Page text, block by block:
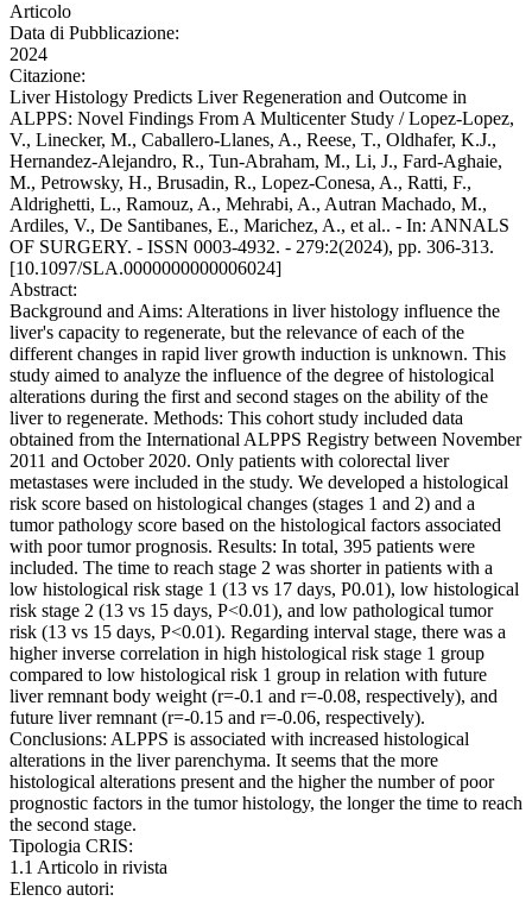
Articolo
Data di Pubblicazione:
2024
Citazione:
Liver Histology Predicts Liver Regeneration and Outcome in
ALPPS: Novel Findings From A Multicenter Study / Lopez-Lopez,
V., Linecker, M., Caballero-Llanes, A., Reese, T., Oldhafer, K.J.,
Hernandez-Alejandro, R., Tun-Abraham, M., Li, J., Fard-Aghaie,
M., Petrowsky, H., Brusadin, R., Lopez-Conesa, A., Ratti, F.,
Aldrighetti, L., Ramouz, A., Mehrabi, A., Autran Machado, M.,
Ardiles, V., De Santibanes, E., Marichez, A., et al.. - In: ANNALS
OF SURGERY. - ISSN 0003-4932. - 279:2(2024), pp. 306-313.
[10.1097/SLA.0000000000006024]
Abstract:
Background and Aims: Alterations in liver histology influence the
liver's capacity to regenerate, but the relevance of each of the
different changes in rapid liver growth induction is unknown. This
study aimed to analyze the influence of the degree of histological
alterations during the first and second stages on the ability of the
liver to regenerate. Methods: This cohort study included data
obtained from the International ALPPS Registry between November
2011 and October 2020. Only patients with colorectal liver
metastases were included in the study. We developed a histological
risk score based on histological changes (stages 1 and 2) and a
tumor pathology score based on the histological factors associated
with poor tumor prognosis. Results: In total, 395 patients were
included. The time to reach stage 2 was shorter in patients with a
low histological risk stage 1 (13 vs 17 days, P0.01), low histological
risk stage 2 (13 vs 15 days, P<0.01), and low pathological tumor
risk (13 vs 15 days, P<0.01). Regarding interval stage, there was a
higher inverse correlation in high histological risk stage 1 group
compared to low histological risk 1 group in relation with future
liver remnant body weight (r=-0.1 and r=-0.08, respectively), and
future liver remnant (r=-0.15 and r=-0.06, respectively).
Conclusions: ALPPS is associated with increased histological
alterations in the liver parenchyma. It seems that the more
histological alterations present and the higher the number of poor
prognostic factors in the tumor histology, the longer the time to reach
the second stage.
Tipologia CRIS:
1.1 Articolo in rivista
Elenco autori: